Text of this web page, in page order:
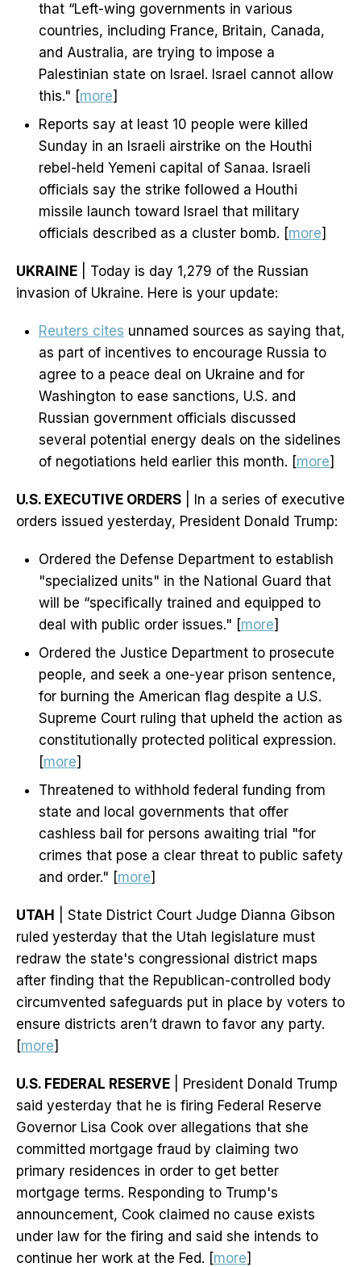
that “Left-wing governments in various
countries, including France, Britain, Canada,
and Australia, are trying to impose a
Palestinian state on Israel. Israel cannot allow
this." [more]
Reports say at least 10 people were killed
Sunday in an Israeli airstrike on the Houthi
rebel-held Yemeni capital of Sanaa. Israeli
officials say the strike followed a Houthi
missile launch toward Israel that military
officials described as a cluster bomb. [more]
UKRAINE | Today is day 1,279 of the Russian
invasion of Ukraine. Here is your update:
Reuters cites unnamed sources as saying that,
as part of incentives to encourage Russia to
agree to a peace deal on Ukraine and for
Washington to ease sanctions, U.S. and
Russian government officials discussed
several potential energy deals on the sidelines
of negotiations held earlier this month. [more]
U.S. EXECUTIVE ORDERS | In a series of executive
orders issued yesterday, President Donald Trump:
Ordered the Defense Department to establish
"specialized units" in the National Guard that
will be “specifically trained and equipped to
deal with public order issues." [more]
Ordered the Justice Department to prosecute
people, and seek a one-year prison sentence,
for burning the American flag despite a U.S.
Supreme Court ruling that upheld the action as
constitutionally protected political expression.
[more]
Threatened to withhold federal funding from
state and local governments that offer
cashless bail for persons awaiting trial "for
crimes that pose a clear threat to public safety
and order." [more]
UTAH
| State District Court Judge Dianna Gibson
ruled yesterday that the Utah legislature must
redraw the state's congressional district maps
after finding that the Republican-controlled body
circumvented safeguards put in place by voters to
ensure districts aren’t drawn to favor any party.
[more]
U.S. FEDERAL RESERVE | President Donald Trump
said yesterday that he is firing Federal Reserve
Governor Lisa Cook over allegations that she
committed mortgage fraud by claiming two
primary residences in order to get better
mortgage terms. Responding to Trump's
announcement, Cook claimed no cause exists
under law for the firing and said she intends to
continue her work at the Fed. [more]